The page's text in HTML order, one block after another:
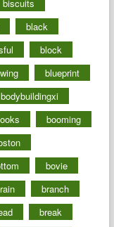
biscuits
black
block
blueprint
bodybuildingxi
booming
bovie
branch
break